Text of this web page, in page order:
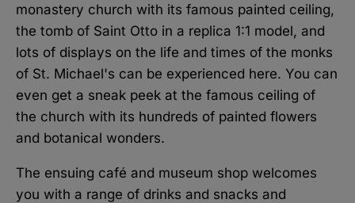
monastery church with its famous painted ceiling,
the tomb of Saint Otto in a replica 1:1 model, and
lots of displays on the life and times of the monks
of St. Michael's can be experienced here. You can
even get a sneak peek at the famous ceiling of
the church with its hundreds of painted flowers
and botanical wonders.
The ensuing café and museum shop welcomes
you with a range of drinks and snacks and